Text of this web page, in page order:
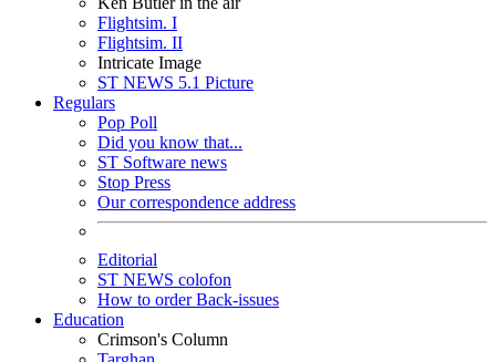
Flightsim. I
Flightsim. II
Intricate Image
ST NEWS 5.1 Picture
Regulars
Pop Poll
Did you know that...
ST Software news
Stop Press
Our correspondence address
Editorial
ST NEWS colofon
How to order Back-issues
Education
Crimson's Column